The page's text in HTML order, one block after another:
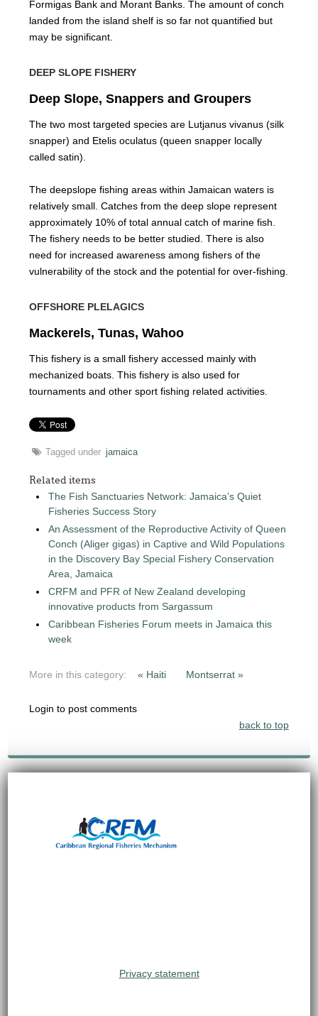
Formigas Bank and Morant Banks. The amount of conch
landed from the island shelf is so far not quantified but
may be significant.
DEEP SLOPE FISHERY
Deep Slope, Snappers and Groupers
The two most targeted species are Lutjanus vivanus (silk
snapper) and Etelis oculatus (queen snapper locally
called satin).
The deepslope fishing areas within Jamaican waters is
relatively small. Catches from the deep slope represent
approximately 10% of total annual catch of marine fish.
The fishery needs to be better studied. There is also
need for increased awareness among fishers of the
vulnerability of the stock and the potential for over-fishing.
OFFSHORE PLELAGICS
Mackerels, Tunas, Wahoo
This fishery is a small fishery accessed mainly with
mechanized boats. This fishery is also used for
tournaments and other sport fishing related activities.
Tagged under jamaica
Related items
The Fish Sanctuaries Network: Jamaica’s Quiet
Fisheries Success Story
An Assessment of the Reproductive Activity of Queen
Conch (Aliger gigas) in Captive and Wild Populations
in the Discovery Bay Special Fishery Conservation
Area, Jamaica
CRFM and PFR of New Zealand developing
innovative products from Sargassum
Caribbean Fisheries Forum meets in Jamaica this
week
More in this category: « Haiti Montserrat »
Login to post comments
back to top
Privacy statement